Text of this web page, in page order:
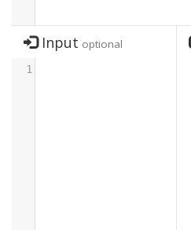
Input optional
1